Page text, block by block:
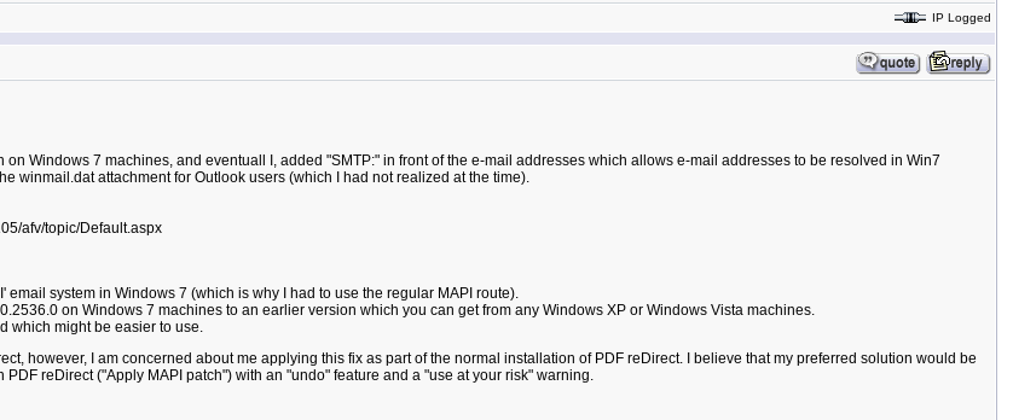
IP Logged
Windows 7 machines, and eventuall I, added "SMTP:" in front of the e-mail addresses which allows e-mail addresses to be resolved in Win7
winmail.dat attachment for Outlook users (which I had not realized at the time).
afv/topic/Default.aspx
system in Windows 7 (which is why I had to use the regular MAPI route).
on Windows 7 machines to an earlier version which you can get from any Windows XP or Windows Vista machines.
which might be easier to use.
however, I am concerned about me applying this fix as part of the normal installation of PDF reDirect. I believe that my preferred solution would be
reDirect ("Apply MAPI patch") with an "undo" feature and a "use at your risk" warning.